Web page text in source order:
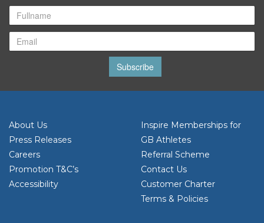
Subscribe
About Us
Press Releases
Careers
Promotion T&C’s
Accessibility
Inspire Memberships for
GB Athletes
Referral Scheme
Contact Us
Customer Charter
Terms & Policies